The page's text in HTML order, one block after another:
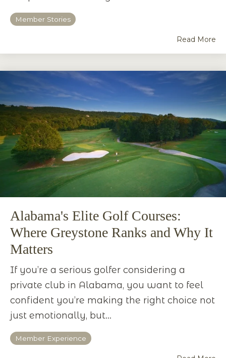
Member Stories
Read More
Alabama's Elite Golf Courses:
Where Greystone Ranks and Why It
Matters
If you’re a serious golfer considering a
private club in Alabama, you want to feel
confident you’re making the right choice not
just emotionally, but...
Member Experience